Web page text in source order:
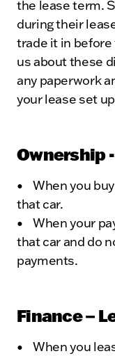
the lease term.
during their
trade it in
us about these
any paperwork
your lease set
Ownership
• When you buy
that car.
• When your
that car and do
payments.
Finance –
• When you